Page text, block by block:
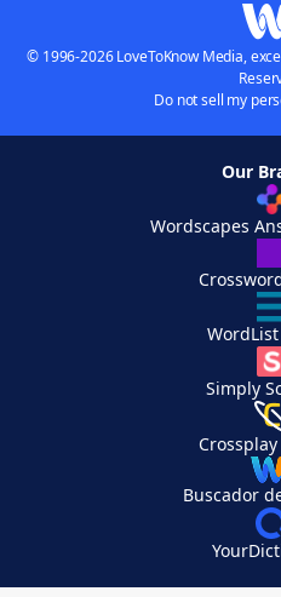
© 1996-2026 LoveToKnow Media,
Do not sell my
Our
Wordscapes
Simply
Buscador